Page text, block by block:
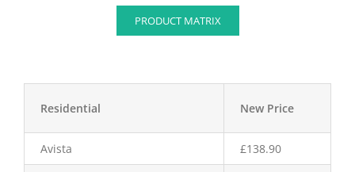
PRODUCT MATRIX
Residential New Price
Avista £138.90